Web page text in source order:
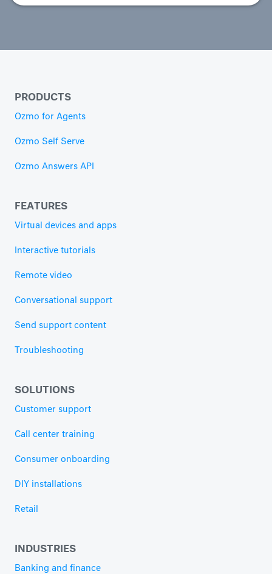
PRODUCTS
Ozmo for Agents
Ozmo Self Serve
Ozmo Answers API
FEATURES
Virtual devices and apps
Interactive tutorials
Remote video
Conversational support
Send support content
Troubleshooting
SOLUTIONS
Customer support
Call center training
Consumer onboarding
DIY installations
Retail
INDUSTRIES
Banking and finance